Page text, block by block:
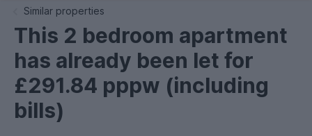
Similar properties
This 2 bedroom apartment
has already been let for
£291.84 pppw (including
bills)